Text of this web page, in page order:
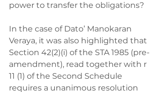
power to transfer the obligations?
In the case of Dato’ Manokaran
Veraya, it was also highlighted that
Section 42(2)(i) of the STA 1985 (pre-
amendment), read together with r
11 (1) of the Second Schedule
requires a unanimous resolution